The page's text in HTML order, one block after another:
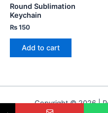
Round Sublimation
Keychain
₨150
Add to cart
Copyright © 2026 |